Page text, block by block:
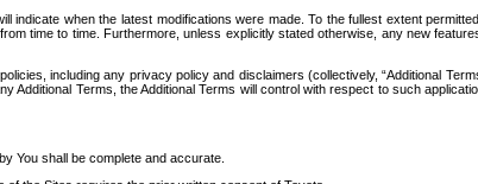
when the latest modifications were made. To the fullest extent
time to time. Furthermore, unless explicitly stated otherwise, any new
including any privacy policy and disclaimers (collectively, “Additional
Terms, the Additional Terms will control with respect to such
You shall be complete and accurate.